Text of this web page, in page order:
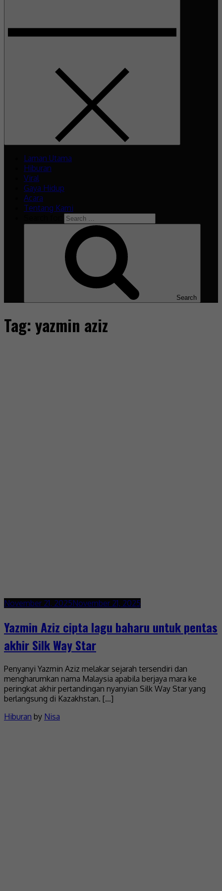
Laman Utama
Hiburan
Viral
Gaya Hidup
Acara
Tentang Kami
Search
Tag: yazmin aziz
November 21, 2025November 21, 2025
Yazmin Aziz cipta lagu baharu untuk pentas
akhir Silk Way Star
Penyanyi Yazmin Aziz melakar sejarah tersendiri dan
mengharumkan nama Malaysia apabila berjaya mara ke
peringkat akhir pertandingan nyanyian Silk Way Star yang
berlangsung di Kazakhstan. […]
Hiburan by Nisa